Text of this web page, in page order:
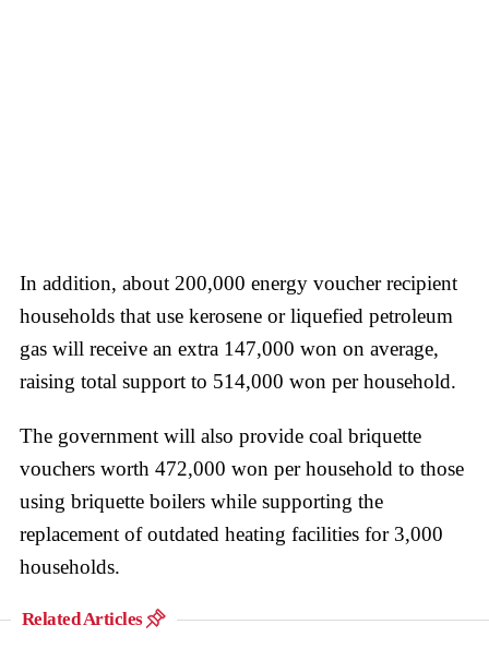
In addition, about 200,000 energy voucher recipient
households that use kerosene or liquefied petroleum
gas will receive an extra 147,000 won on average,
raising total support to 514,000 won per household.
The government will also provide coal briquette
vouchers worth 472,000 won per household to those
using briquette boilers while supporting the
replacement of outdated heating facilities for 3,000
households.
Related Articles